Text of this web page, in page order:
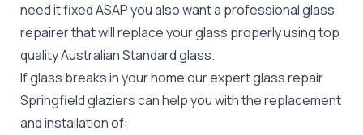
need it fixed ASAP you also want a professional glass
repairer that will replace your glass properly using top
qualityAustralian Standardglass.
If glass breaks in your home our expert glass repair
Springfield glaziers can help you with the replacement
and installation of: